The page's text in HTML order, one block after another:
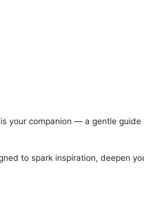
your companion — a gentle guide
to spark inspiration, deepen